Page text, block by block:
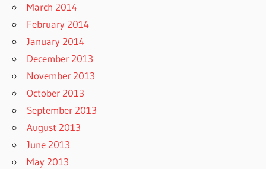
March 2014
February 2014
January 2014
December 2013
November 2013
October 2013
September 2013
August 2013
June 2013
May 2013